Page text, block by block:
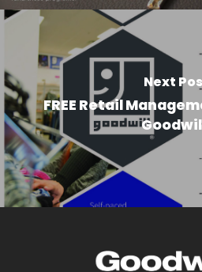
Next
FREE Retail